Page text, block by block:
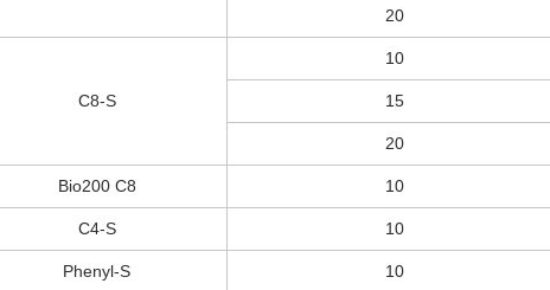
20
C8-S
10
15
20
Bio200 C8 10
C4-S 10
Phenyl-S 10